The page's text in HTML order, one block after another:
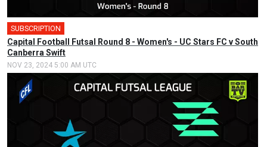
SUBSCRIPTION
Capital Football Futsal Round 8 - Women's - UC Stars FC v South
Canberra Swift
NOV 23, 2024 5:00 AM UTC